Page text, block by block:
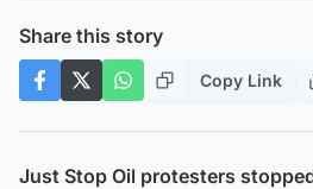
Share this story
Copy Link
Just Stop Oil protesters